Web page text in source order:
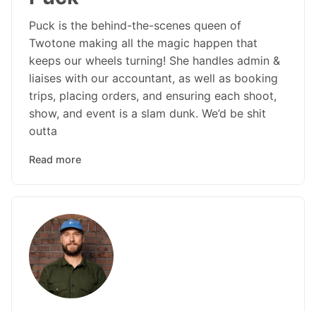
Puck is the behind-the-scenes queen of
Twotone making all the magic happen that
keeps our wheels turning! She handles admin &
liaises with our accountant, as well as booking
trips, placing orders, and ensuring each shoot,
show, and event is a slam dunk. We’d be shit
outta
Read more